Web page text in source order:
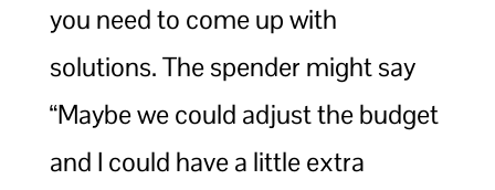
you need to come up with
solutions. The spender might say
“Maybe we could adjust the budget
and I could have a little extra